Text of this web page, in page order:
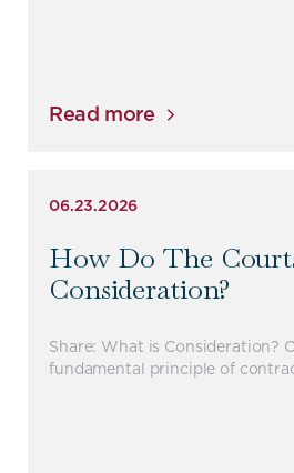
Read more
06.23.2026
How Do The
Consideration?
Share: What is Consideration?
fundamental principle of